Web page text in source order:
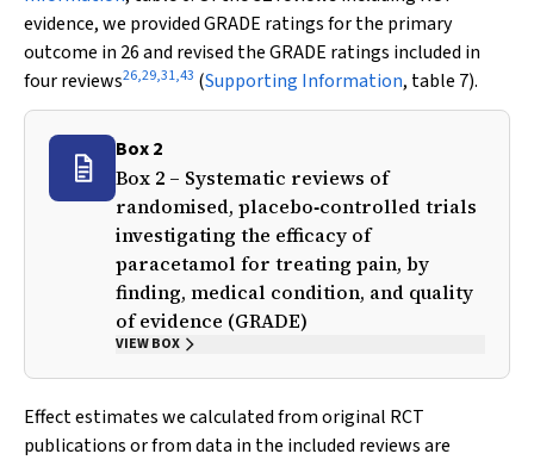
evidence, we provided GRADE ratings for the primary
outcome in 26 and revised the GRADE ratings included in
four reviews26,29,31,43 (Supporting Information, table 7).
Box 2
Box 2 – Systematic reviews of
randomised, placebo‐controlled trials
investigating the efficacy of
paracetamol for treating pain, by
finding, medical condition, and quality
of evidence (GRADE)
VIEW BOX
Effect estimates we calculated from original RCT
publications or from data in the included reviews are